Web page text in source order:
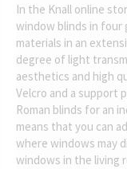
In the Knall online
window blinds in four
materials in an
degree of light
aesthetics and high
Velcro and a support
Roman blinds for an
means that you can
where windows may
windows in the living